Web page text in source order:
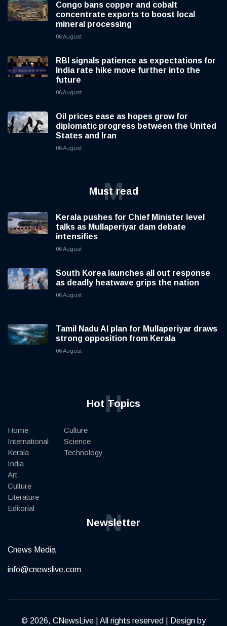
Congo bans copper and cobalt
concentrate exports to boost local
mineral processing
06 August
RBI signals patience as expectations for
India rate hike move further into the
future
06 August
Oil prices ease as hopes grow for
diplomatic progress between the United
States and Iran
06 August
Must read
M
Kerala pushes for Chief Minister level
talks as Mullaperiyar dam debate
intensifies
06 August
South Korea launches all out response
as deadly heatwave grips the nation
06 August
Tamil Nadu AI plan for Mullaperiyar draws
strong opposition from Kerala
06 August
Hot Topics
H
Home
International
Kerala
India
Art
Culture
Literature
Editorial
Culture
Science
Technology
Newsletter
N
Cnews Media
info@cnewslive.com
© 2026, CNewsLive | All rights reserved | Design by